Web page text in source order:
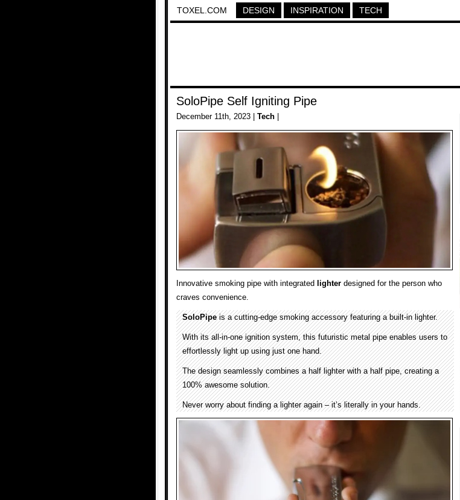
TOXEL.COM DESIGN INSPIRATION TECH
SoloPipe Self Igniting Pipe
December 11th, 2023 | Tech
Innovative smoking pipe with integrated lighter designed for the person who
craves convenience.
SoloPipeis a cutting-edge smoking accessory featuring a built-in lighter.
With its all-in-one ignition system, this futuristic metal pipe enables users to
effortlessly light up using just one hand.
The design seamlessly combines a half lighter with a half pipe, creating a
100% awesome solution.
Never worry about finding a lighter again – it’s literally in your hands.